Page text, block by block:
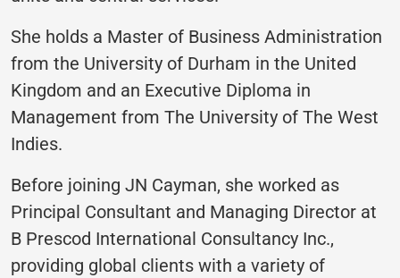
She holds a Master of Business Administration
from the University of Durham in the United
Kingdom and an Executive Diploma in
Management from The University of The West
Indies.
Before joining JN Cayman, she worked as
Principal Consultant and Managing Director at
B Prescod International Consultancy Inc.,
providing global clients with a variety of